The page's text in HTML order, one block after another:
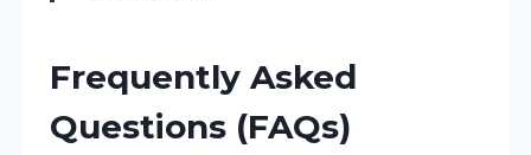
Frequently Asked
Questions (FAQs)